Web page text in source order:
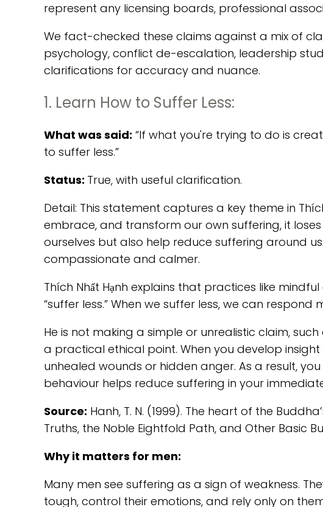
represent any licensing boards, professional
We fact-checked these claims against a mix of
psychology, conflict de-escalation, leadership
clarifications for accuracy and nuance.
1. Learn How to Suffer Less:
What was said: “If what you're trying to do is
to suffer less.”
Status: True, with useful clarification.
Detail: This statement captures a key theme in
embrace, and transform our own suffering, it
ourselves but also help reduce suffering around
compassionate and calmer.
Thích Nhất Hạnh explains that practices like
“suffer less.” When we suffer less, we can
He is not making a simple or unrealistic claim,
a practical ethical point. When you develop
unhealed wounds or hidden anger. As a result,
behaviour helps reduce suffering in your
Source: Hanh, T. N. (1999). The heart of the
Truths, the Noble Eightfold Path, and Other Basic
Why it matters for men:
Many men see suffering as a sign of weakness.
tough, control their emotions, and rely only on